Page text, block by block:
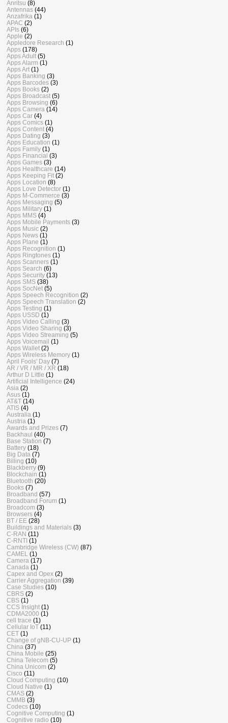
Anritsu (8)
Antennas (44)
Anzafrika (1)
APAC (2)
APIs (6)
Apple (2)
Appledore Research (1)
Apps (178)
Apps Adult (5)
Apps Alarm (1)
Apps Art (1)
Apps Banking (3)
Apps Barcodes (3)
Apps Books (2)
Apps Broadcast (5)
Apps Browsing (6)
Apps Camera (14)
Apps Car (4)
Apps Comics (1)
Apps Content (4)
Apps Dating (3)
Apps Education (1)
Apps Family (1)
Apps Financial (3)
Apps Games (3)
Apps Healthcare (14)
Apps Keeping Fit (2)
Apps Location (8)
Apps Love Detector (1)
Apps M-Commerce (3)
Apps Messaging (5)
Apps Military (1)
Apps MMS (4)
Apps Mobile Payments (3)
Apps Music (2)
Apps News (1)
Apps Plane (1)
Apps Recognition (1)
Apps Ringtones (1)
Apps Scanners (1)
Apps Search (6)
Apps Security (13)
Apps SMS (38)
Apps SocNet (5)
Apps Speech Recognition (2)
Apps Speech Translation (2)
Apps Testing (1)
Apps USSD (1)
Apps Video Calling (3)
Apps Video Sharing (3)
Apps Video Streaming (5)
Apps Voicemail (1)
Apps Wallet (2)
Apps Wireless Memory (1)
April Fools' Day (7)
AR / VR / MR / XR (18)
Arthur D Little (1)
Artificial Intelligence (24)
Asia (2)
Asus (1)
AT&T (14)
ATIS (4)
Australia (1)
Austria (1)
Awards and Prizes (7)
Backhaul (40)
Base Station (7)
Battery (18)
Big Data (7)
Billing (10)
Blackberry (9)
Blockchain (1)
Bluetooth (20)
Books (7)
Broadband (57)
Broadband Forum (1)
Broadcom (3)
Browsers (4)
BT / EE (28)
Buildings and Materials (3)
C-RAN (11)
C-RNTI (1)
Cambridge Wireless (CW) (87)
CAMEL
(1)
Camera (17)
Canada (1)
Capex and Opex (2)
Carrier Aggregation (39)
Case Studies (10)
CBRS (2)
CBS (1)
CCS Insight (1)
CDMA2000 (1)
cell trace (1)
Cellular IoT (11)
CET (1)
Change of gNB-CU-UP (1)
China (37)
China Mobile (25)
China Telecom (5)
China Unicom (2)
Cisco (11)
Cloud Computing (10)
Cloud Native (1)
CMAS (2)
CMMB (3)
Codecs (10)
Cognitive Computing (1)
Cognitive radio (10)